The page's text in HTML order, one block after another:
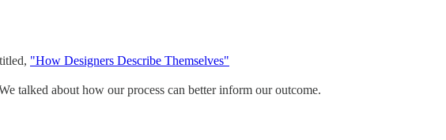
"How Designers Describe Themselves"
talked about how our process can better inform our outcome.